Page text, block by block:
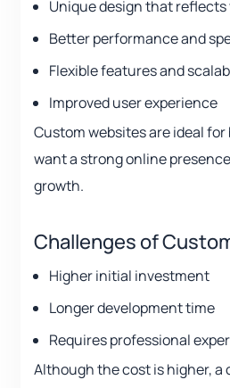
Unique design that reflects
Better performance and
Flexible features and
Improved user experience
Custom websites are ideal
want a strong online
growth.
Challenges of
Higher initial investment
Longer development time
Requires professional
Although the cost is higher, a